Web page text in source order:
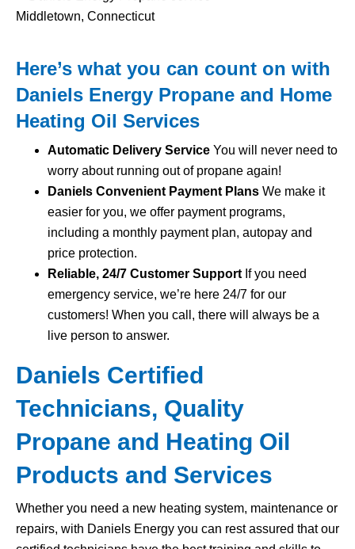
Here’s what you can count on with
Daniels Energy Propane and Home
Heating Oil Services
Automatic Delivery Service You will never need to
worry about running out of propane again!
Daniels Convenient Payment Plans We make it
easier for you, we offer payment programs,
including a monthly payment plan, autopay and
price protection.
Reliable, 24/7 Customer Support If you need
emergency service, we’re here 24/7 for our
customers! When you call, there will always be a
live person to answer.
Daniels Certified
Technicians, Quality
Propane and Heating Oil
Products and Services
Whether you need a new heating system, maintenance or
repairs, with Daniels Energy you can rest assured that our